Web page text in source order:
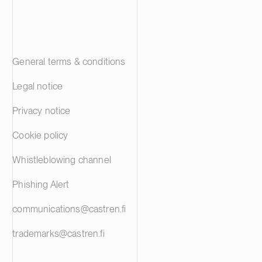
General terms & conditions
Legal notice
Privacy notice
Cookie policy
Whistleblowing channel
Phishing Alert
communications@castren.fi
trademarks@castren.fi